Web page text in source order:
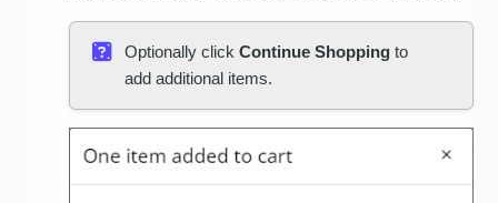
Optionally clickContinue Shopping to
add additional items.